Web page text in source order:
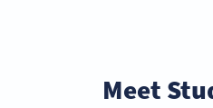
Meet